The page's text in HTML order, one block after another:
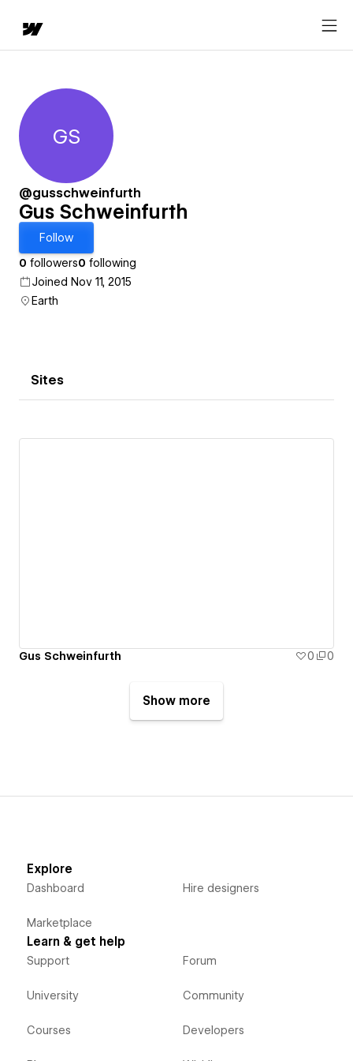
Gus Schweinfurth
GS
@gusschweinfurth
Gus Schweinfurth
Follow
0 followers0 following
Joined Nov 11, 2015
Earth
Sites
Gus Schweinfurth 0 0
Show more
Explore
Dashboard
Marketplace
Hire designers
Learn & get help
Support
University
Courses
Forum
Community
Developers